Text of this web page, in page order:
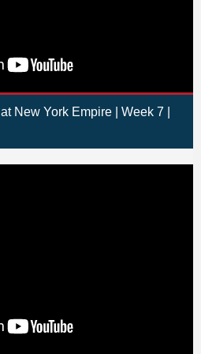
New York Empire | Week 7 |